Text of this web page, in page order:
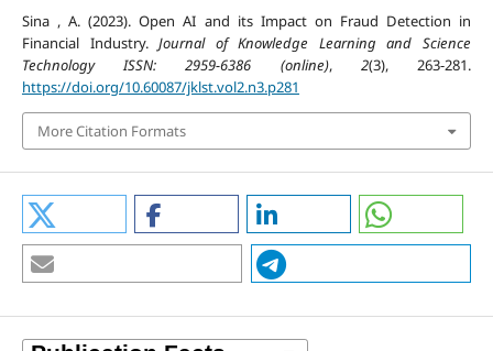
Sina , A. (2023). Open AI and its Impact on Fraud Detection in
Financial Industry.Journal of Knowledge Learning and Science
Technology ISSN: 2959-6386 (online), 2(3), 263-281.
https://doi.org/10.60087/jklst.vol2.n3.p281
More Citation Formats